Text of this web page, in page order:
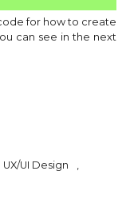
for how to create
can see in the next
UX/UI Design
,